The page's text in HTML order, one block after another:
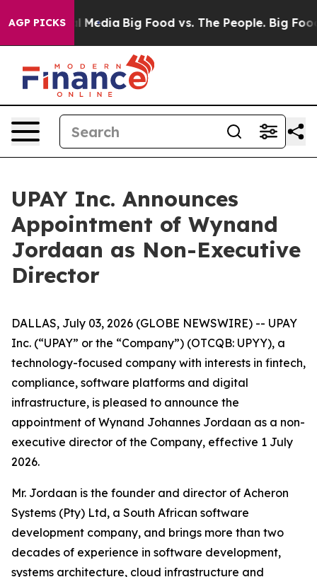
AGP PICKS
Social Media Big Food vs. The People. Big Food’s
UPAY Inc. Announces
Appointment of Wynand
Jordaan as Non-Executive
Director
DALLAS, July 03, 2026 (GLOBE NEWSWIRE) -- UPAY
Inc. (“UPAY” or the “Company”) (OTCQB: UPYY), a
technology-focused company with interests in fintech,
compliance, software platforms and digital
infrastructure, is pleased to announce the
appointment of Wynand Johannes Jordaan as a non-
executive director of the Company, effective 1 July
2026.
Mr. Jordaan is the founder and director of Acheron
Systems (Pty) Ltd, a South African software
development company, and brings more than two
decades of experience in software development,
systems architecture, cloud infrastructure and